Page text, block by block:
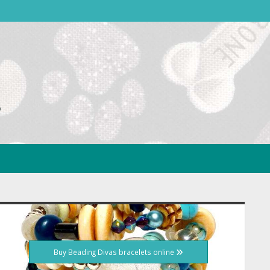
Buy Beading Divas bracelets online